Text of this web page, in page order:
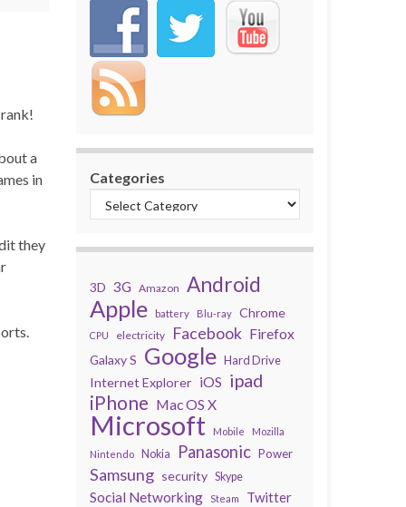
a
in
they
Categories
3D 3G Amazon Android
Apple battery Blu-ray Chrome
CPU electricity Facebook Firefox
Galaxy S Google Hard Drive
Internet Explorer iOS ipad
iPhone Mac OS X
Microsoft Mobile
Mozilla
Nintendo
Nokia Panasonic Power
Samsung security Skype
Social Networking Steam Twitter